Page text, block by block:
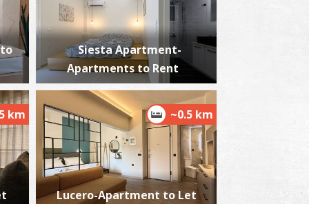
and Folklore Museum in Kalamata
~1.9Km
castle of Kalamata
~2Km
Siesta Apartment-
Apartments to Rent
km ~0.5 km
Lucero-Apartment to Let